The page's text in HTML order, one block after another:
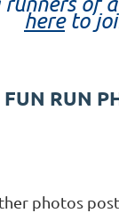
hereto
RUN
photos